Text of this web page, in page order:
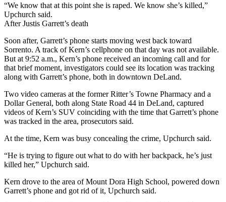
“We know that at this point she is raped. We know she’s killed,”
Upchurch said.
After Justis Garrett’s death
Soon after, Garrett’s phone starts moving west back toward
Sorrento. A track of Kern’s cellphone on that day was not available.
But at 9:52 a.m., Kern’s phone received an incoming call and for
that brief moment, investigators could see its location was tracking
along with Garrett’s phone, both in downtown DeLand.
Two video cameras at the former Ritter’s Towne Pharmacy and a
Dollar General, both along State Road 44 in DeLand, captured
videos of Kern’s SUV coinciding with the time that Garrett’s phone
was tracked in the area, prosecutors said.
At the time, Kern was busy concealing the crime, Upchurch said.
“He is trying to figure out what to do with her backpack, he’s just
killed her,” Upchurch said.
Kern drove to the area of Mount Dora High School, powered down
Garrett’s phone and got rid of it, Upchurch said.